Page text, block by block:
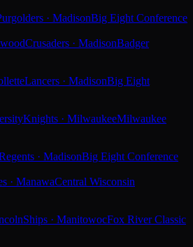
· MadisonBig Eight Conference
Crusaders · MadisonBadger
Lancers · MadisonBig Eight
Knights · MilwaukeeMilwaukee
· MadisonBig Eight Conference
· ManawaCentral Wisconsin
Ships · ManitowocFox River Classic